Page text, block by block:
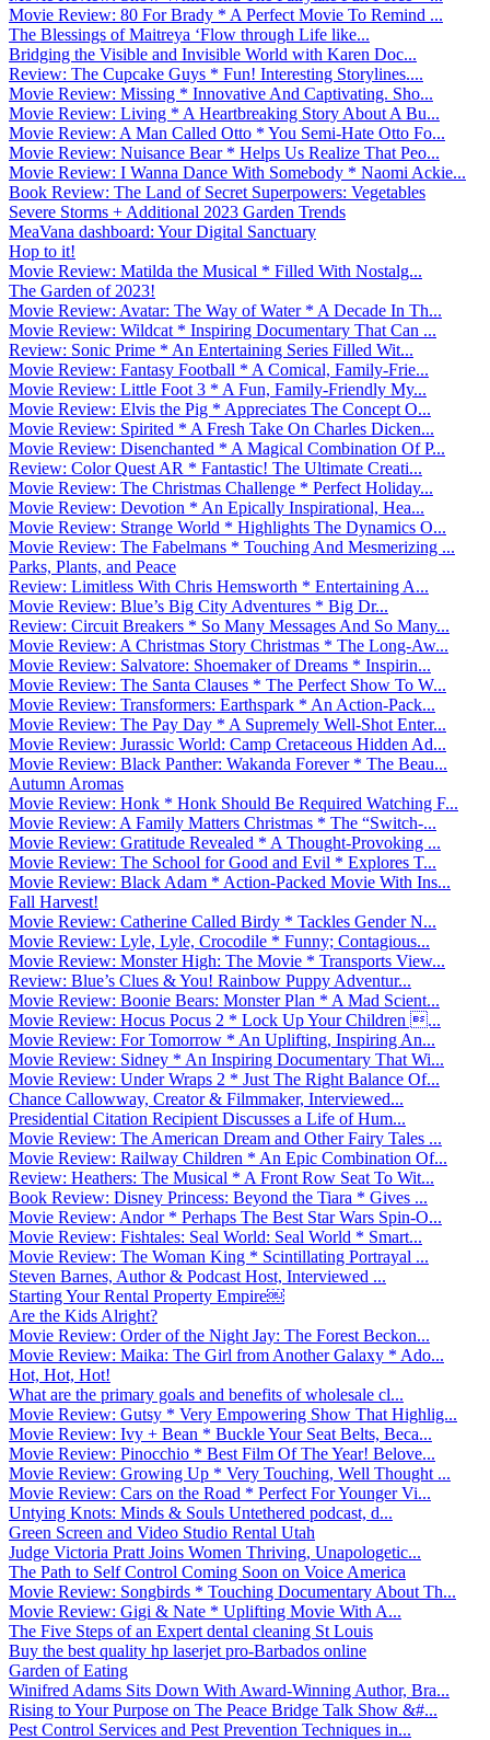
Movie Review: 80 For Brady * A Perfect Movie To Remind ...
The Blessings of Maitreya ‘Flow through Life like...
Bridging the Visible and Invisible World with Karen Doc...
Review: The Cupcake Guys * Fun! Interesting Storylines....
Movie Review: Missing * Innovative And Captivating. Sho...
Movie Review: Living * A Heartbreaking Story About A Bu...
Movie Review: A Man Called Otto * You Semi-Hate Otto Fo...
Movie Review: Nuisance Bear * Helps Us Realize That Peo...
Movie Review: I Wanna Dance With Somebody * Naomi Ackie...
Book Review: The Land of Secret Superpowers: Vegetables
Severe Storms + Additional 2023 Garden Trends
MeaVana dashboard: Your Digital Sanctuary
Hop to it!
Movie Review: Matilda the Musical * Filled With Nostalg...
The Garden of 2023!
Movie Review: Avatar: The Way of Water * A Decade In Th...
Movie Review: Wildcat * Inspiring Documentary That Can ...
Review: Sonic Prime * An Entertaining Series Filled Wit...
Movie Review: Fantasy Football * A Comical, Family-Frie...
Movie Review: Little Foot 3 * A Fun, Family-Friendly My...
Movie Review: Elvis the Pig * Appreciates The Concept O...
Movie Review: Spirited * A Fresh Take On Charles Dicken...
Movie Review: Disenchanted * A Magical Combination Of P...
Review: Color Quest AR * Fantastic! The Ultimate Creati...
Movie Review: The Christmas Challenge * Perfect Holiday...
Movie Review: Devotion * An Epically Inspirational, Hea...
Movie Review: Strange World * Highlights The Dynamics O...
Movie Review: The Fabelmans * Touching And Mesmerizing ...
Parks, Plants, and Peace
Review: Limitless With Chris Hemsworth * Entertaining A...
Movie Review: Blue’s Big City Adventures * Big Dr...
Review: Circuit Breakers * So Many Messages And So Many...
Movie Review: A Christmas Story Christmas * The Long-Aw...
Movie Review: Salvatore: Shoemaker of Dreams * Inspirin...
Movie Review: The Santa Clauses * The Perfect Show To W...
Movie Review: Transformers: Earthspark * An Action-Pack...
Movie Review: The Pay Day * A Supremely Well-Shot Enter...
Movie Review: Jurassic World: Camp Cretaceous Hidden Ad...
Movie Review: Black Panther: Wakanda Forever * The Beau...
Autumn Aromas
Movie Review: Honk * Honk Should Be Required Watching F...
Movie Review: A Family Matters Christmas * The “Switch-...
Movie Review: Gratitude Revealed * A Thought-Provoking ...
Movie Review: The School for Good and Evil * Explores T...
Movie Review: Black Adam * Action-Packed Movie With Ins...
Fall Harvest!
Movie Review: Catherine Called Birdy * Tackles Gender N...
Movie Review: Lyle, Lyle, Crocodile * Funny; Contagious...
Movie Review: Monster High: The Movie * Transports View...
Review: Blue’s Clues & You! Rainbow Puppy Adventur...
Movie Review: Boonie Bears: Monster Plan * A Mad Scient...
Movie Review: Hocus Pocus 2 * Lock Up Your Children ...
Movie Review: For Tomorrow * An Uplifting, Inspiring An...
Movie Review: Sidney * An Inspiring Documentary That Wi...
Movie Review: Under Wraps 2 * Just The Right Balance Of...
Chance Callowway, Creator & Filmmaker, Interviewed...
Presidential Citation Recipient Discusses a Life of Hum...
Movie Review: The American Dream and Other Fairy Tales ...
Movie Review: Railway Children * An Epic Combination Of...
Review: Heathers: The Musical * A Front Row Seat To Wit...
Book Review: Disney Princess: Beyond the Tiara * Gives ...
Movie Review: Andor * Perhaps The Best Star Wars Spin-O...
Movie Review: Fishtales: Seal World: Seal World * Smart...
Movie Review: The Woman King * Scintillating Portrayal ...
Steven Barnes, Author & Podcast Host, Interviewed ...
Starting Your Rental Property Empire￼
Are the Kids Alright?
Movie Review: Order of the Night Jay: The Forest Beckon...
Movie Review: Maika: The Girl from Another Galaxy * Ado...
Hot, Hot, Hot!
What are the primary goals and benefits of wholesale cl...
Movie Review: Gutsy * Very Empowering Show That Highlig...
Movie Review: Ivy + Bean * Buckle Your Seat Belts, Beca...
Movie Review: Pinocchio * Best Film Of The Year! Belove...
Movie Review: Growing Up * Very Touching, Well Thought ...
Movie Review: Cars on the Road * Perfect For Younger Vi...
Untying Knots: Minds & Souls Untethered podcast, d...
Green Screen and Video Studio Rental Utah
Judge Victoria Pratt Joins Women Thriving, Unapologetic...
The Path to Self Control Coming Soon on Voice America
Movie Review: Songbirds * Touching Documentary About Th...
Movie Review: Gigi & Nate * Uplifting Movie With A...
The Five Steps of an Expert dental cleaning St Louis
Buy the best quality hp laserjet pro-Barbados online
Garden of Eating
Winifred Adams Sits Down With Award-Winning Author, Bra...
Rising to Your Purpose on The Peace Bridge Talk Show &#...
Pest Control Services and Pest Prevention Techniques in...